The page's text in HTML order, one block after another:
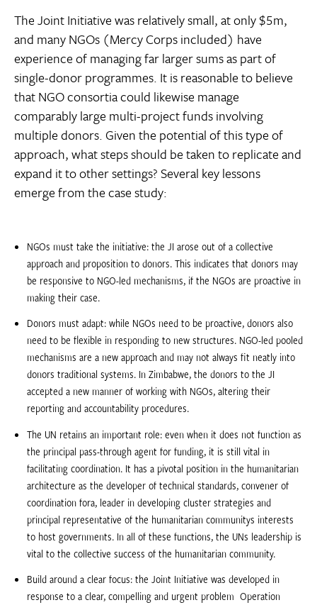
The Joint Initiative was relatively small, at only $5m,
and many NGOs (Mercy Corps included) have
experience of managing far larger sums as part of
single-donor programmes. It is reasonable to believe
that NGO consortia could likewise manage
comparably large multi-project funds involving
multiple donors. Given the potential of this type of
approach, what steps should be taken to replicate and
expand it to other settings? Several key lessons
emerge from the case study:
NGOs must take the initiative: the JI arose out of a collective
approach and proposition to donors. This indicates that donors may
be responsive to NGO-led mechanisms, if the NGOs are proactive in
making their case.
Donors must adapt: while NGOs need to be proactive, donors also
need to be flexible in responding to new structures. NGO-led pooled
mechanisms are a new approach and may not always fit neatly into
donors traditional systems. In Zimbabwe, the donors to the JI
accepted a new manner of working with NGOs, altering their
reporting and accountability procedures.
The UN retains an important role: even when it does not function as
the principal pass-through agent for funding, it is still vital in
facilitating coordination. It has a pivotal position in the humanitarian
architecture as the developer of technical standards, convener of
coordination fora, leader in developing cluster strategies and
principal representative of the humanitarian communitys interests
to host governments. In all of these functions, the UNs leadership is
vital to the collective success of the humanitarian community.
Build around a clear focus: the Joint Initiative was developed in
response to a clear, compelling and urgent problem  Operation